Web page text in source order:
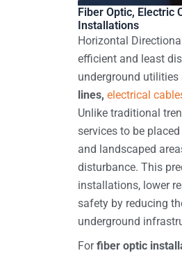
Fiber Optic, Electric
Installations
Horizontal
efficient and least
underground utilities
lines, electrical
Unlike traditional
services to be
and landscaped
disturbance. This
installations, lower
safety by reducing
underground
Forfiber optic